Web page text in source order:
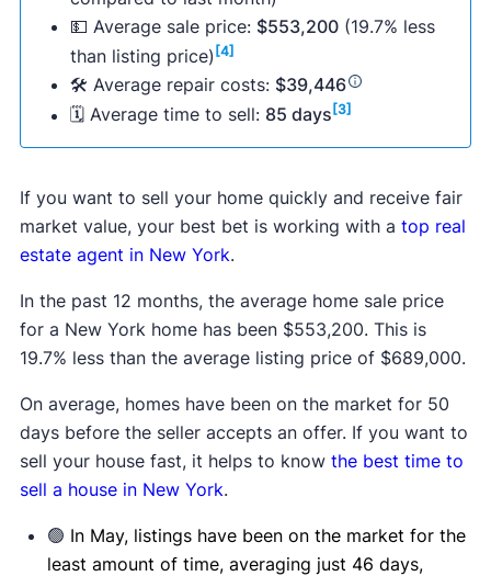
💵 Average sale price: $553,200(19.7% less
than listing price) [4]
🛠 Average repair costs: $39,446
🗓 Average time to sell: 85 days [3]
If you want to sell your home quickly and receive fair
market value, your best bet is working with a top real
estate agent in New York.
In the past 12 months, the average home sale price
for a New York home has been $553,200. This is
19.7% less than the average listing price of $689,000.
On average, homes have been on the market for 50
days before the seller accepts an offer. If you want to
sell your house fast, it helps to know the best time to
sell a house in New York.
🟢 In May, listings have been on the market for the
least amount of time, averaging just 46 days,